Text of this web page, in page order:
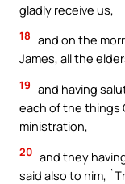
gladly receive us,
18 and on the
James, all the
19 and having
each of the things
ministration,
20 and they
said also to him,